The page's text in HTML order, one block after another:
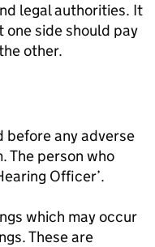
legal authorities. It
one side should pay
other.
before any adverse
The person who
Officer’.
which may occur
These are